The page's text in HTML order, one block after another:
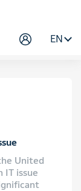
EN
United
IT issue